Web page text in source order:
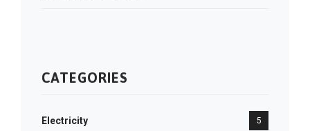
CATEGORIES
Electricity 5